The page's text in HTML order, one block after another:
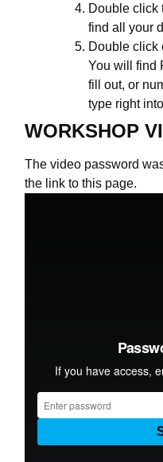
Double click
find all your
Double click
You will find
fill out, or
type right
WORKSHOP
The video password
the link to this page.